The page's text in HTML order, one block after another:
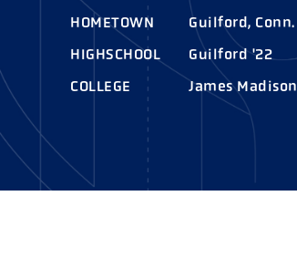
LEADERSHIP
VISIT US
CONTACT US
HOMETOWN
Guilford, Conn.
HIGHSCHOOL
Guilford '22
COLLEGE
James Madison